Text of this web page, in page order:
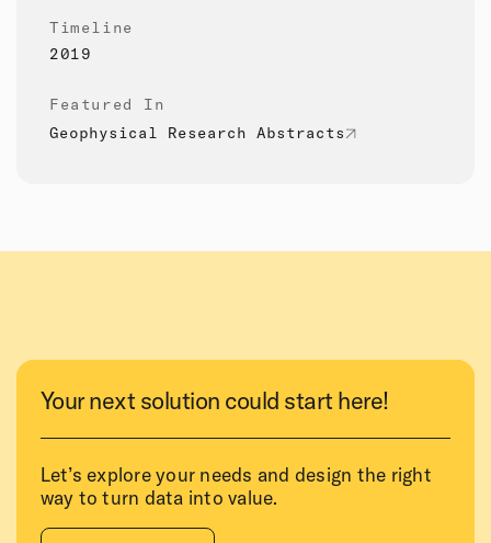
Timeline
2019
Featured In
Geophysical Research Abstracts
Your next solution could start here!
Let’s explore your needs and design the right
way to turn data into value.